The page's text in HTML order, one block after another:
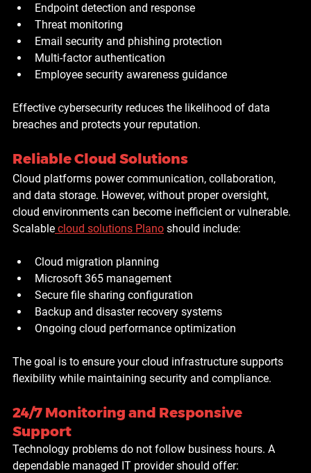
Endpoint detection and response
Threat monitoring
Email security and phishing protection
Multi-factor authentication
Employee security awareness guidance
Effective cybersecurity reduces the likelihood of data
breaches and protects your reputation.
Reliable Cloud Solutions
Cloud platforms power communication, collaboration,
and data storage. However, without proper oversight,
cloud environments can become inefficient or vulnerable.
Scalable cloud solutions Plano should include:
Cloud migration planning
Microsoft 365 management
Secure file sharing configuration
Backup and disaster recovery systems
Ongoing cloud performance optimization
The goal is to ensure your cloud infrastructure supports
flexibility while maintaining security and compliance.
24/7 Monitoring and Responsive
Support
Technology problems do not follow business hours. A
dependable managed IT provider should offer: